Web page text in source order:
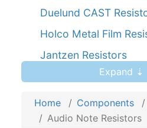
Duelund CAST
Holco Metal Film
Jantzen Resistors
Kiwame Resistors
Mills Resistors
Mundorf MResist
Expand ⇣
Home Components
Audio Note Resistors